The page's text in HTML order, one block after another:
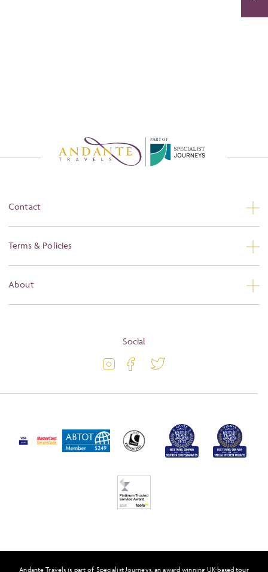
PART OF
Contact
Terms & Policies
About
Activity Level
Awards
Social
Andante Travels is part of Specialist Journeys, an award winning UK-based tour